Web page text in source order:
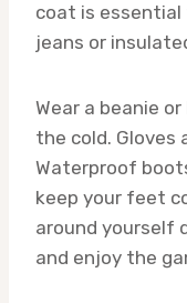
coat is essential
jeans or
Wear a beanie
the cold. Gloves
Waterproof
keep your feet
around yourself
and enjoy the